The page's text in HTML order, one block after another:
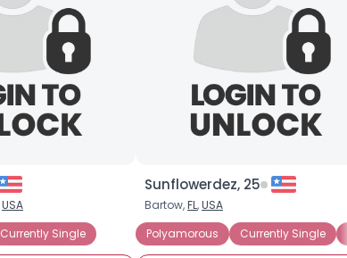
Seeking Committed Polyamorous Relationship
USA
Currently Single
Sunflowerdez, 25
Bartow,FL,USA
Polyamorous
Currently Single